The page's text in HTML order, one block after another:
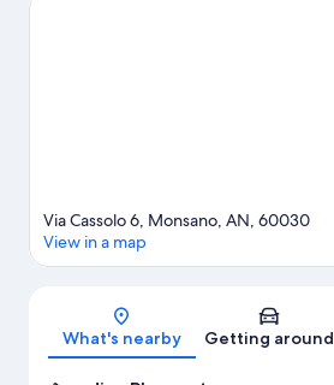
Map
Via Cassolo 6, Monsano, AN, 60030
View in a map
What's nearby Getting around